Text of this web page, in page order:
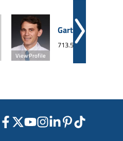
View Profile
Garth A. Beinart,
713.526.5511